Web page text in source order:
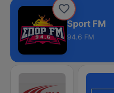
Sport FM
94.6 FM